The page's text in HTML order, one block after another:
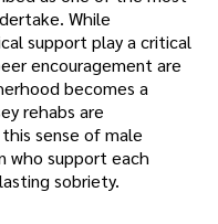
While
support play a critical
encouragement are
becomes a
rehabs are
sense of male
who support each
sobriety.